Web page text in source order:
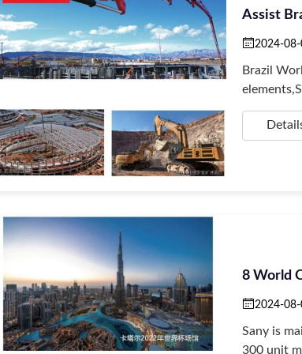
Assist
2024-
Brazil
8 World
2024-
Sany is
300 unit